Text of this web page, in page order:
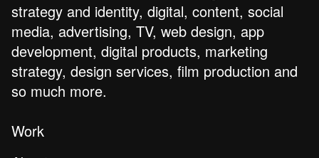
strategy and identity, digital, content, social
media, advertising, TV, web design, app
development, digital products, marketing
strategy, design services, film production and
so much more.
Work